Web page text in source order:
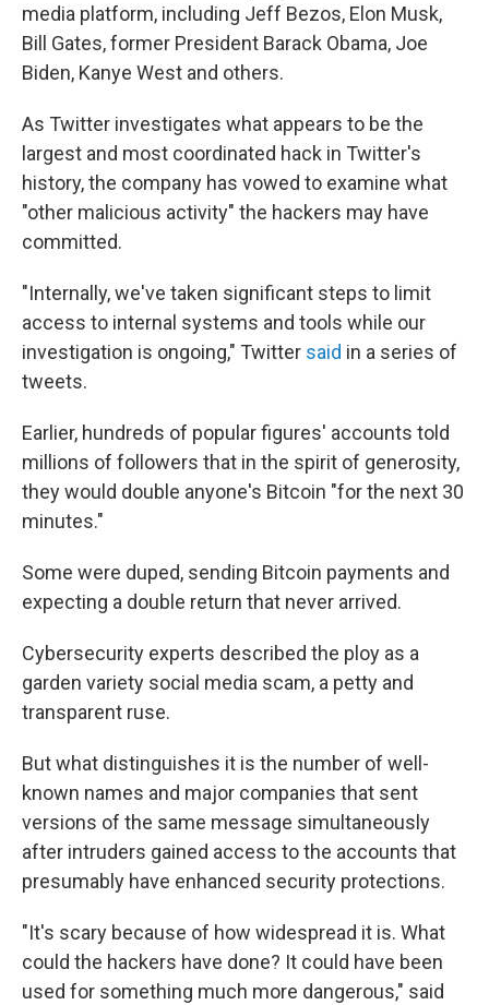
media platform, including Jeff Bezos, Elon Musk,
Bill Gates, former President Barack Obama, Joe
Biden, Kanye West and others.
As Twitter investigates what appears to be the
largest and most coordinated hack in Twitter's
history, the company has vowed to examine what
"other malicious activity" the hackers may have
committed.
"Internally, we've taken significant steps to limit
access to internal systems and tools while our
investigation is ongoing," Twitter said in a series of
tweets.
Earlier, hundreds of popular figures' accounts told
millions of followers that in the spirit of generosity,
they would double anyone's Bitcoin "for the next 30
minutes."
Some were duped, sending Bitcoin payments and
expecting a double return that never arrived.
Cybersecurity experts described the ploy as a
garden variety social media scam, a petty and
transparent ruse.
But what distinguishes it is the number of well-
known names and major companies that sent
versions of the same message simultaneously
after intruders gained access to the accounts that
presumably have enhanced security protections.
"It's scary because of how widespread it is. What
could the hackers have done? It could have been
used for something much more dangerous," said